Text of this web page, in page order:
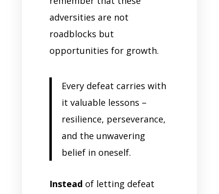
adversities are not
roadblocks but
opportunities for growth.
Every defeat carries with
it valuable lessons –
resilience, perseverance,
and the unwavering
belief in oneself.
Instead of letting defeat